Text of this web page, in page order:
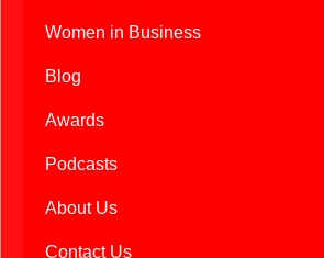
Women in Business
Blog
Awards
Podcasts
About Us
Contact Us